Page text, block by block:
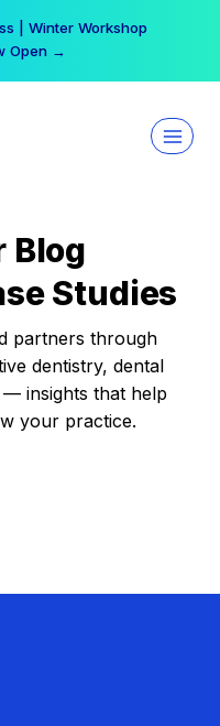
| Winter Workshop
Open →
Blog
Studies
partners through
dentistry, dental
insights that help
your practice.